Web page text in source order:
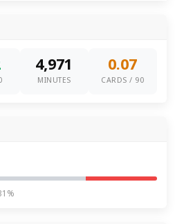
4,971
MINUTES
0.07
CARDS / 90